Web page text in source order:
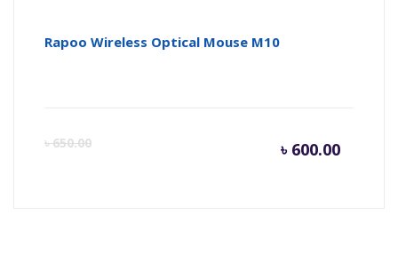
Rapoo Wireless Optical Mouse M10
৳650.00 ৳ 600.00